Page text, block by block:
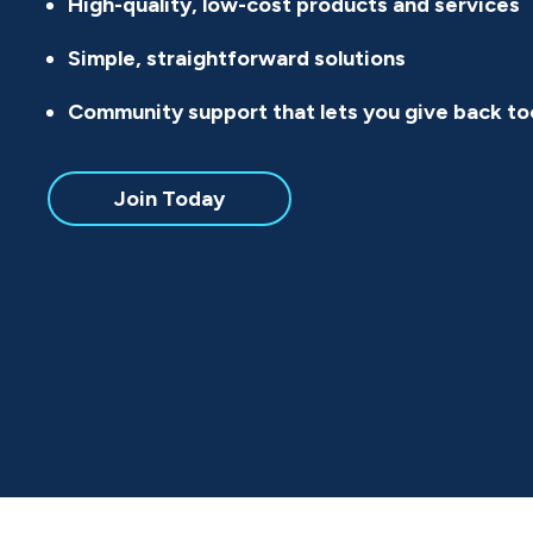
High-quality, low-cost products and services
Simple, straightforward solutions
Community support that lets you give back
Join Today